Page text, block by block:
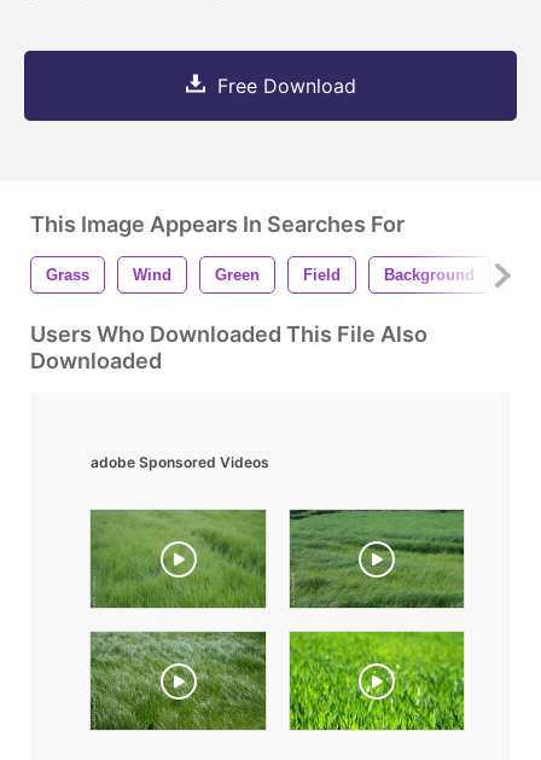
Free Download
This Image Appears In Searches For
Grass Wind Green Field Background
Users Who Downloaded This File Also
Downloaded
adobe Sponsored Videos